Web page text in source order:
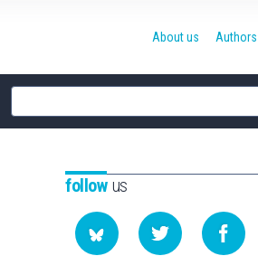
Site
search
About us Authors
followus